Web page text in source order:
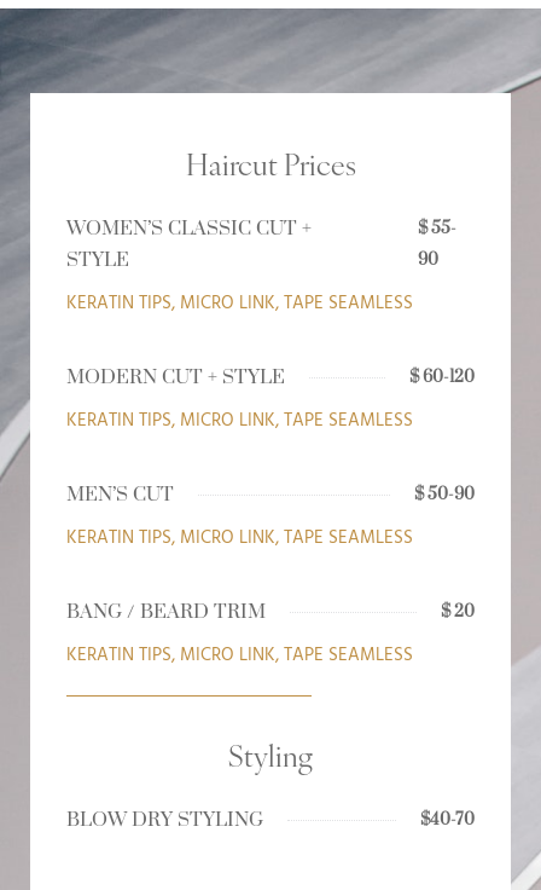
Haircut Prices
WOMEN’S CLASSIC CUT +
STYLE
$ 55-
90
KERATIN TIPS, MICRO LINK, TAPE SEAMLESS
MODERN CUT + STYLE $ 60-120
KERATIN TIPS, MICRO LINK, TAPE SEAMLESS
MEN’S CUT $ 50-90
KERATIN TIPS, MICRO LINK, TAPE SEAMLESS
BANG / BEARD TRIM $ 20
KERATIN TIPS, MICRO LINK, TAPE SEAMLESS
Styling
BLOW DRY STYLING $40-70